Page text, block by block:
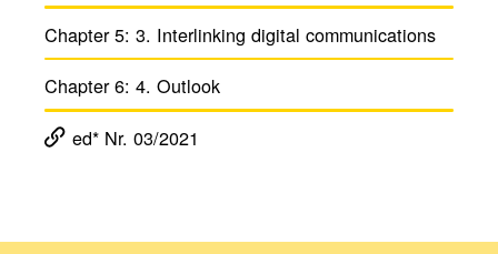
Chapter 5: 3. Inter­linking digital commu­ni­ca­tions
Chapter 6: 4. Outlook
ed* Nr. 03/2021